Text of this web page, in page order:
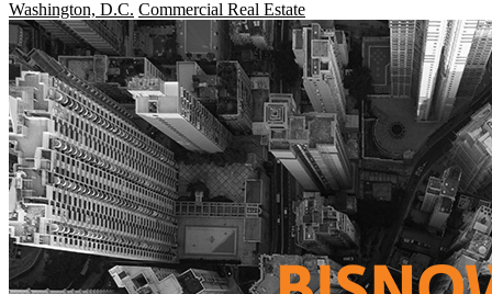
Washington, D.C. Commercial Real Estate